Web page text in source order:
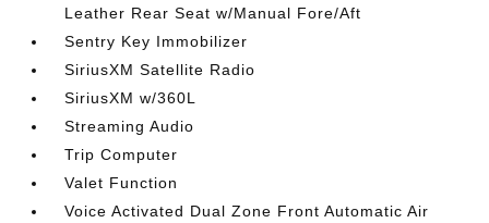
Leather Rear Seat w/Manual Fore/Aft
Sentry Key Immobilizer
SiriusXM Satellite Radio
SiriusXM w/360L
Streaming Audio
Trip Computer
Valet Function
Voice Activated Dual Zone Front Automatic Air